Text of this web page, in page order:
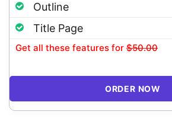
Outline
Title Page
Get all these features for $50.00
ORDER NOW